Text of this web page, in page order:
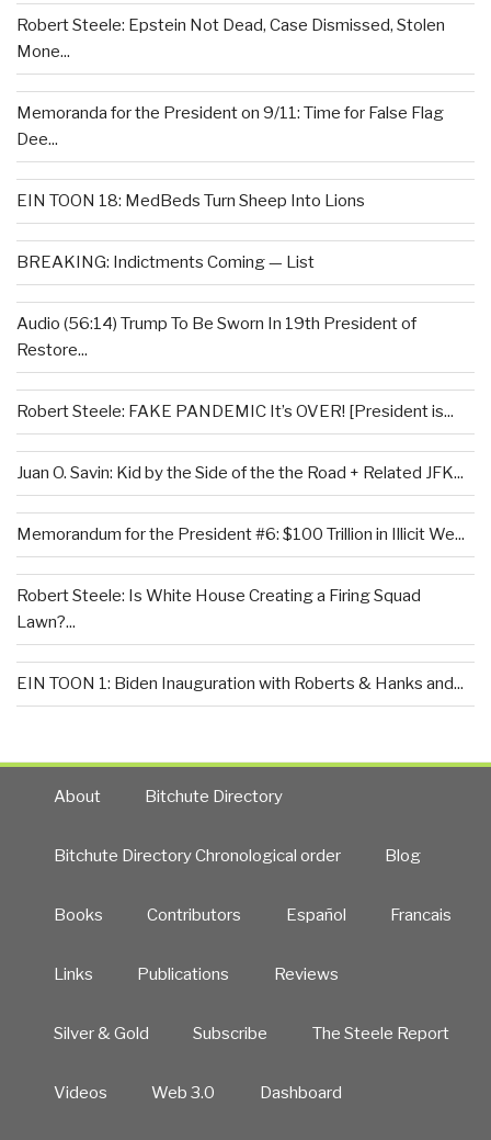
Robert Steele: Epstein Not Dead, Case Dismissed, Stolen
Mone...
Memoranda for the President on 9/11: Time for False Flag
Dee...
EIN TOON 18: MedBeds Turn Sheep Into Lions
BREAKING: Indictments Coming — List
Audio (56:14) Trump To Be Sworn In 19th President of
Restore...
Robert Steele: FAKE PANDEMIC It’s OVER! [President is...
Juan O. Savin: Kid by the Side of the the Road + Related JFK...
Memorandum for the President #6: $100 Trillion in Illicit We...
Robert Steele: Is White House Creating a Firing Squad
Lawn?...
EIN TOON 1: Biden Inauguration with Roberts & Hanks and...
About Bitchute Directory
Bitchute Directory Chronological order Blog
Books Contributors Español Francais
Links Publications Reviews
Silver & Gold Subscribe The Steele Report
Videos Web 3.0 Dashboard